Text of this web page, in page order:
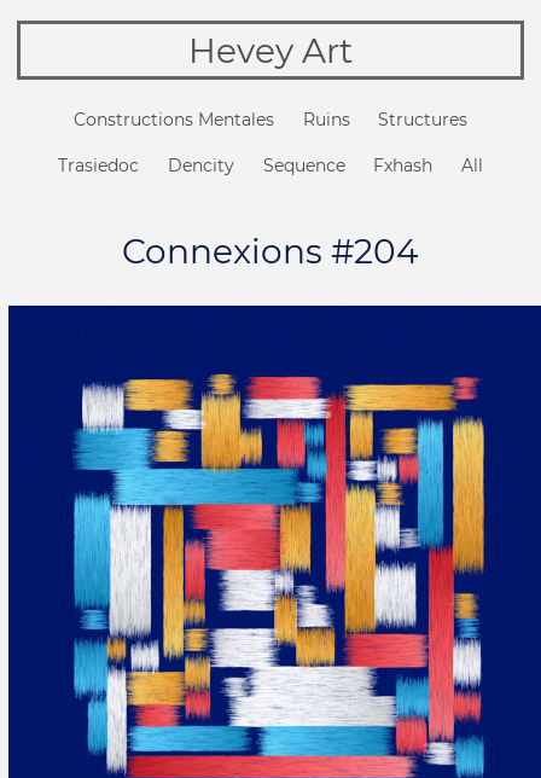
Hevey Art
Constructions Mentales Ruins Structures
Trasiedoc Dencity Sequence Fxhash All
Connexions #204